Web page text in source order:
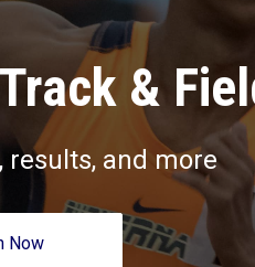
&
results, and more
Now